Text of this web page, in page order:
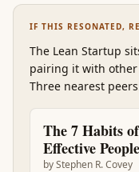
IF THIS RESONATED,
The Lean Startup
pairing it with other
Three nearest
The 7 Habits
Effective People
byStephen R. Covey